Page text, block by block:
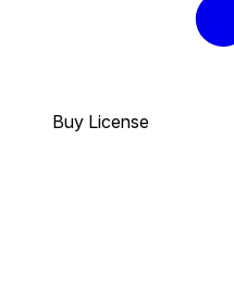
Buy License